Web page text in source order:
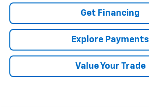
Get Financing
Explore Payments
Value Your Trade